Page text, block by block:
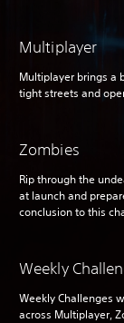
Multiplayer
Multiplayer brings a
tight streets and
Zombies
Rip through the
at launch and
conclusion to this
Weekly
Weekly Challenges
across Multiplayer,